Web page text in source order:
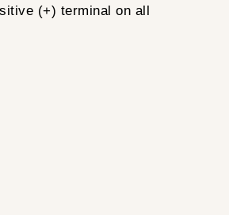
(+) terminal on all